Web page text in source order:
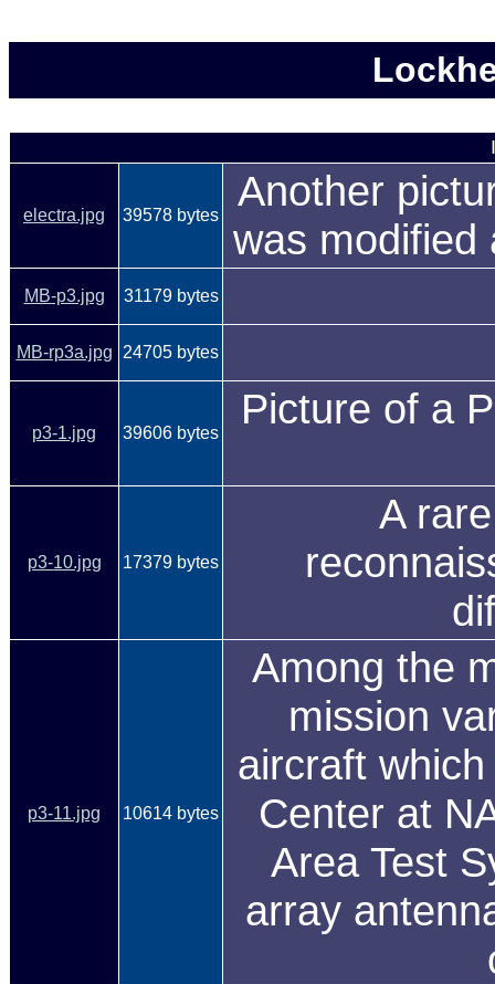
electra.jpg 39578 bytes
Another
was modified
MB-p3.jpg 31179 bytes
MB-rp3a.jpg 24705 bytes
p3-1.jpg 39606 bytes
Picture of a
p3-10.jpg 17379 bytes
A
p3-11.jpg 10614 bytes
Among the
mission
aircraft
Center at
Area Test
array